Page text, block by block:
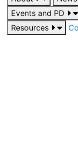
Events and PD
Resources